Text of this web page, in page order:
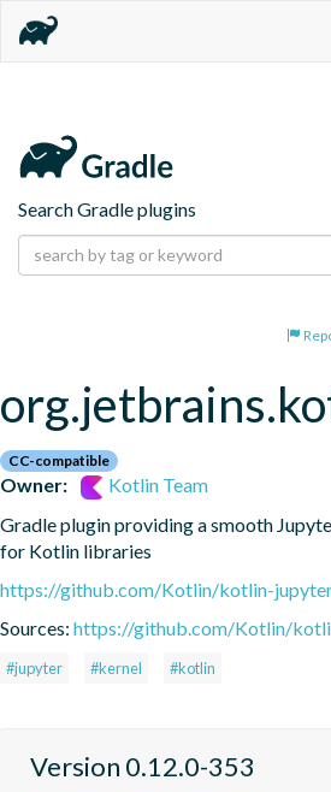
Search Gradle plugins
CC-compatible
Owner:
Kotlin Team
Gradle plugin providing a smooth
for Kotlin libraries
https://github.com/Kotlin/kotlin-
Sources: https://github.com/Kotlin/
#jupyter #kernel #kotlin
Version 0.12.0-353